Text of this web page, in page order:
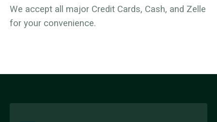
We accept all major Credit Cards, Cash, and Zelle
for your convenience.